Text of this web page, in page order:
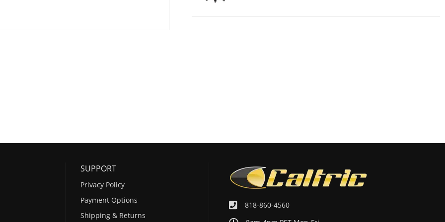
818-860-4560
SUPPORT
Privacy Policy
Payment Options
Shipping & Returns